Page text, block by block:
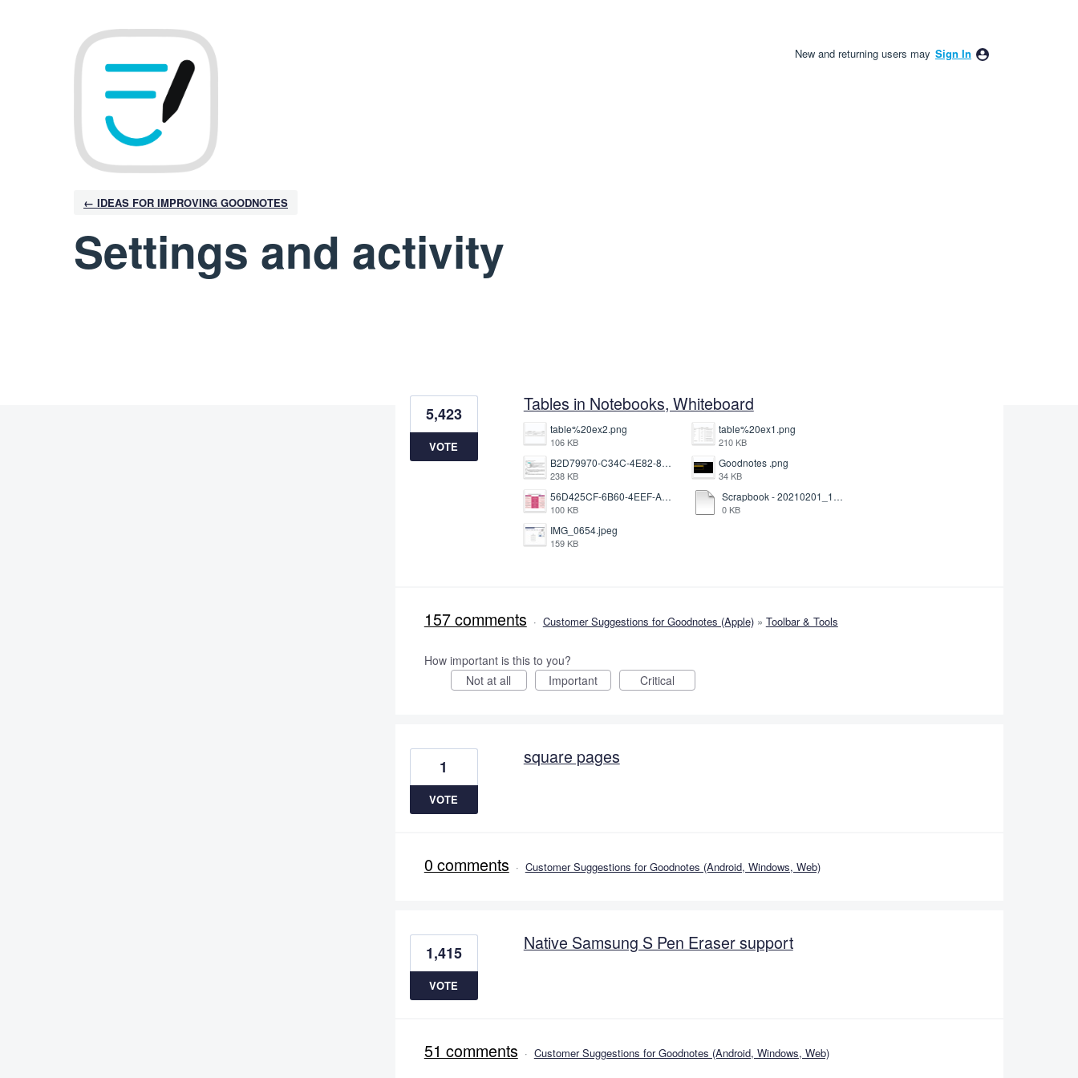
New and returning users may Sign In
← IDEAS FOR IMPROVING GOODNOTES
Settings and activity
Tables in Notebooks, Whiteboard
table%20ex2.png
106 KB
table%20ex1.png
210 KB
B2D79970-C34C-4E82-8E47-3D38F999CB5B.jpeg
238 KB
Goodnotes .png
34 KB
56D425CF-6B60-4EEF-A746-CD5E90EC1C4A.png
100 KB
Scrapbook - 20210201_132142.pdf
0 KB
IMG_0654.jpeg
159 KB
5,423
VOTE
157 comments · Customer Suggestions for Goodnotes (Apple) » Toolbar & Tools
How important is this to you?
Not at all
Important Critical
square pages
1
VOTE
0 comments · Customer Suggestions for Goodnotes (Android, Windows, Web)
Native Samsung S Pen Eraser support
1,415
VOTE
51 comments · Customer Suggestions for Goodnotes (Android, Windows, Web)